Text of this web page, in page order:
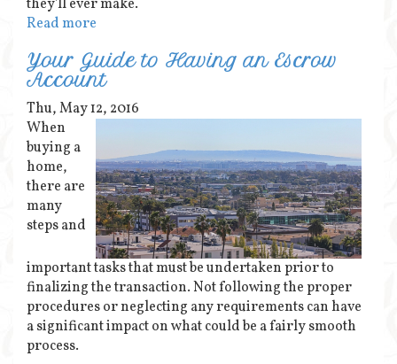
they'll ever make.
Read more
Your Guide to Having an Escrow
Account
Thu, May 12, 2016
When
buying a
home,
there are
many
steps and
important tasks that must be undertaken prior to
finalizing the transaction. Not following the proper
procedures or neglecting any requirements can have
a significant impact on what could be a fairly smooth
process.